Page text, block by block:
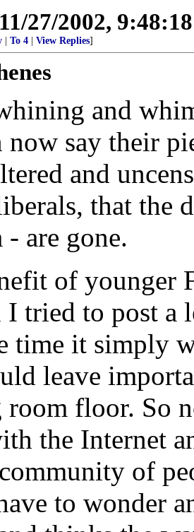
11/27/2002,
To 4 View Replies]
and
now say their
and
that the
- are gone.
of younger
I tried to post a
time it simply
leave
floor. So
the Internet
of
to wonder